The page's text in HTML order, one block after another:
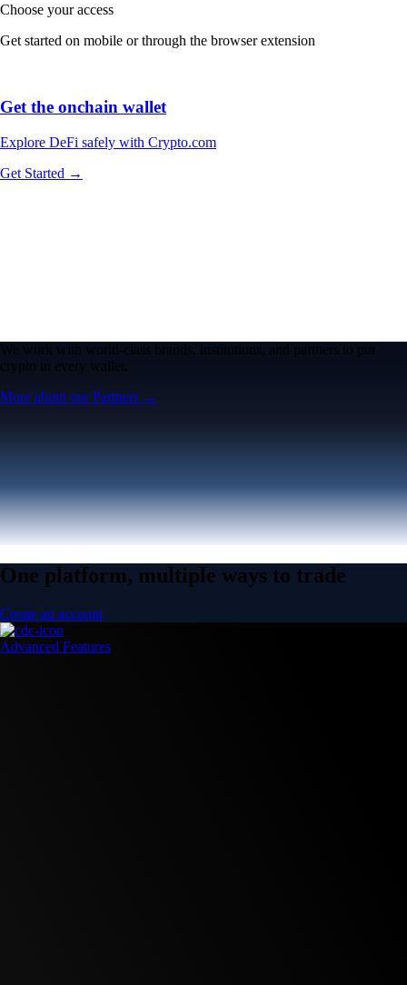
Choose your access
Get started on mobile or through the browser extension
Get the onchain wallet
Explore DeFi safely with Crypto.com
Get Started →
We work with world-class brands, institutions, and partners to put
crypto in every wallet.
More about our Partners →
One platform, multiple ways to trade
Create an account
Advanced Features